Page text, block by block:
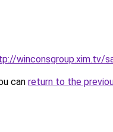
winconsgroup.xim.tv/
can return to the